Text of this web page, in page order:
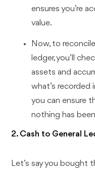
ensures you’re
value.
Now, to
ledger, you’ll
assets and
what’s recorded
you can ensure
nothing has
2. Cash to General
Let’s say you bought